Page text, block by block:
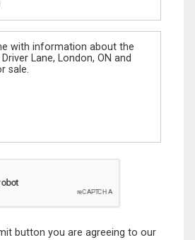
button you are agreeing to our